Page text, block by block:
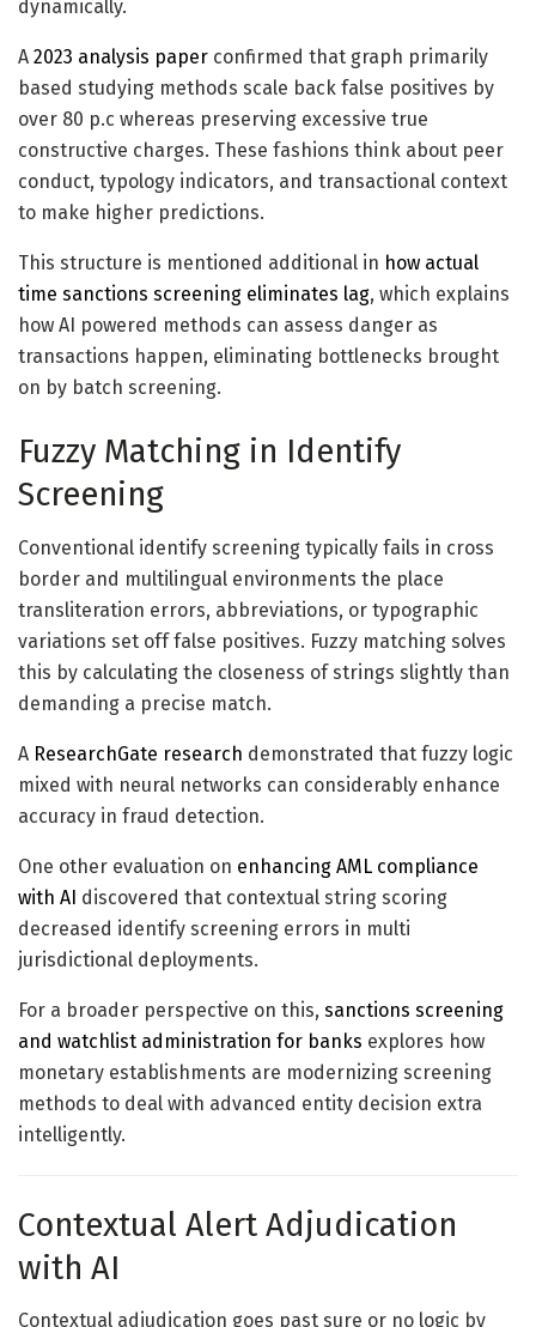
dynamically.
A 2023 analysis paper confirmed that graph primarily
based studying methods scale back false positives by
over 80 p.c whereas preserving excessive true
constructive charges. These fashions think about peer
conduct, typology indicators, and transactional context
to make higher predictions.
This structure is mentioned additional in how actual
time sanctions screening eliminates lag, which explains
how AI powered methods can assess danger as
transactions happen, eliminating bottlenecks brought
on by batch screening.
Fuzzy Matching in Identify
Screening
Conventional identify screening typically fails in cross
border and multilingual environments the place
transliteration errors, abbreviations, or typographic
variations set off false positives. Fuzzy matching solves
this by calculating the closeness of strings slightly than
demanding a precise match.
A ResearchGate research demonstrated that fuzzy logic
mixed with neural networks can considerably enhance
accuracy in fraud detection.
One other evaluation on enhancing AML compliance
with AI discovered that contextual string scoring
decreased identify screening errors in multi
jurisdictional deployments.
For a broader perspective on this, sanctions screening
and watchlist administration for banks explores how
monetary establishments are modernizing screening
methods to deal with advanced entity decision extra
intelligently.
Contextual Alert Adjudication
with AI
Contextual adjudication goes past sure or no logic by